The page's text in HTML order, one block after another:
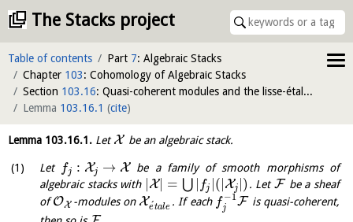
The Stacks project
Table of contents Part 7: Algebraic Stacks
Chapter 103: Cohomology of Algebraic Stacks
Section 103.16: Quasi-coherent modules and the lisse-étale and flat-fppf sites
Lemma 103.16.1 (cite)
Lemma 103.16.1. LetX be an algebraic stack.
Let fj : Xj → Xbe a family of smooth morphisms of
algebraic stacks with
X| = ⋃ fj ( Xj ) . LetF be a sheaf
ofOX -modules on Xe´tale . If each f −1
j F is quasi-coherent,